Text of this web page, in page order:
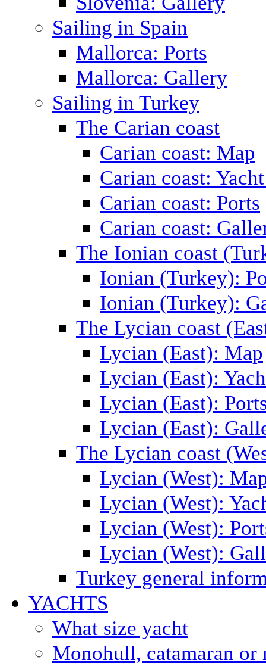
Sailing in Spain
Mallorca: Ports
Mallorca: Gallery
Sailing in Turkey
The Carian coast
Carian coast: Map
Carian coast:
Carian coast: Ports
Carian coast:
The Ionian coast
Ionian (Turkey):
Ionian (Turkey):
The Lycian coast
Lycian (East): Map
Lycian (East):
Lycian (East):
Lycian (East):
The Lycian coast
Lycian (West):
Lycian (West):
Lycian (West):
Lycian (West):
Turkey general
YACHTS
What size yacht
Monohull, catamaran or